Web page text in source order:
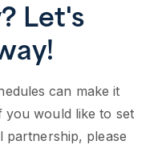
Let's
can make it
would like to set
partnership, please